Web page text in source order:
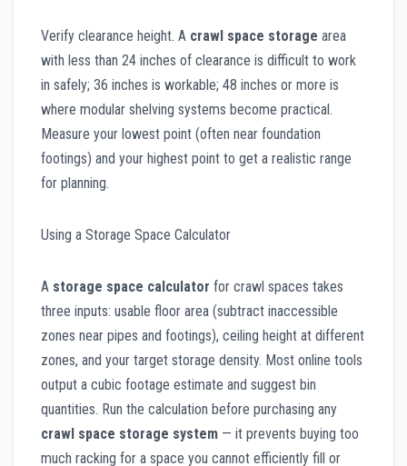
Verify clearance height. A crawl space storage area
with less than 24 inches of clearance is difficult to work
in safely; 36 inches is workable; 48 inches or more is
where modular shelving systems become practical.
Measure your lowest point (often near foundation
footings) and your highest point to get a realistic range
for planning.
Using a Storage Space Calculator
A storage space calculator for crawl spaces takes
three inputs: usable floor area (subtract inaccessible
zones near pipes and footings), ceiling height at different
zones, and your target storage density. Most online tools
output a cubic footage estimate and suggest bin
quantities. Run the calculation before purchasing any
crawl space storage system — it prevents buying too
much racking for a space you cannot efficiently fill or